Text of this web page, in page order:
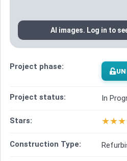
AI images. Log in to
Project phase:
Project status: In
Stars: ★★★
Construction Type: